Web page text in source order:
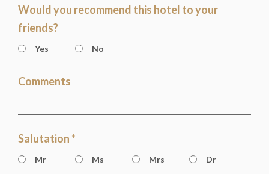
Would you recommend this hotel to your
friends?
Yes No
Comments
Salutation *
Mr Ms Mrs Dr